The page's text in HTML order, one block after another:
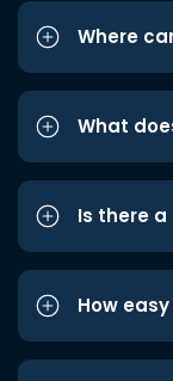
Where
What
Is there
How